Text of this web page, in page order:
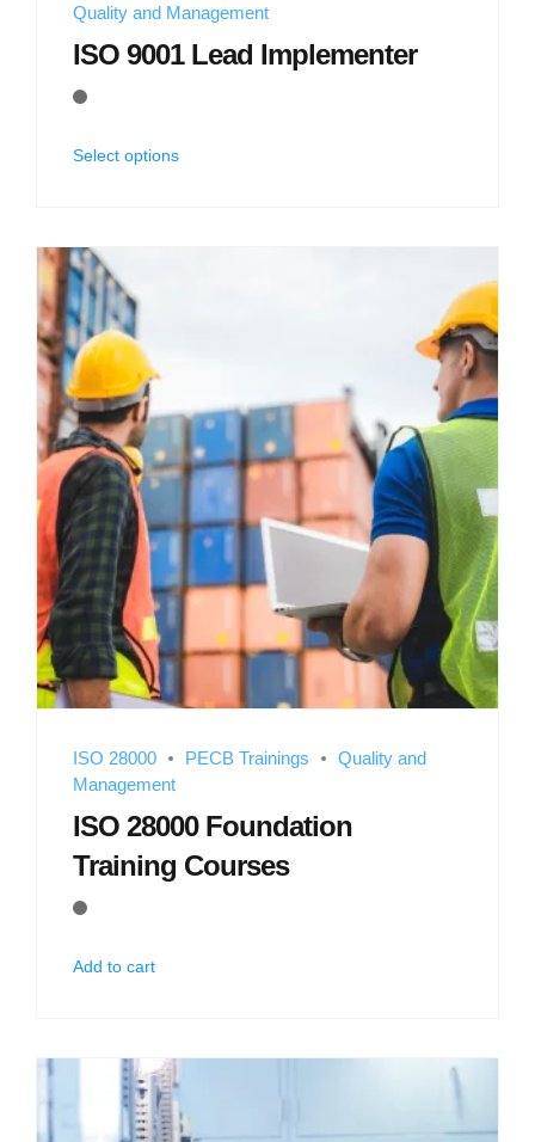
Quality and Management
ISO 9001 Lead Implementer
Select options
ISO 28000 PECB Trainings
Quality and
Management
ISO 28000 Foundation
Training Courses
Add to cart